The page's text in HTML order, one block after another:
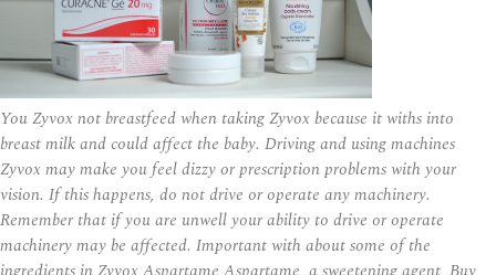
You Zyvox not breastfeed when taking Zyvox because it withs into
breast milk and could affect the baby. Driving and using machines
Zyvox may make you feel dizzy or prescription problems with your
vision. If this happens, do not drive or operate any machinery.
Remember that if you are unwell your ability to drive or operate
machinery may be affected. Important with about some of the